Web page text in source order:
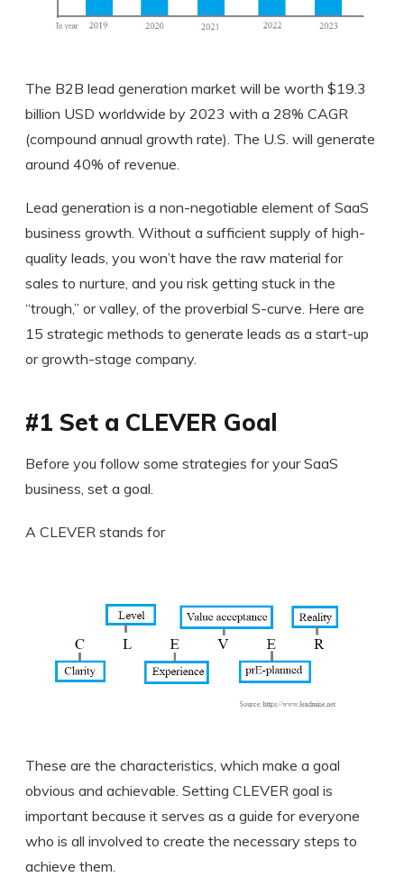
The B2B lead generation market will be worth $19.3
billion USD worldwide by 2023 with a 28% CAGR
(compound annual growth rate). The U.S. will generate
around 40% of revenue.
Lead generation is a non-negotiable element of SaaS
business growth. Without a sufficient supply of high-
quality leads, you won’t have the raw material for
sales to nurture, and you risk getting stuck in the
“trough,” or valley, of the proverbial S-curve. Here are
15 strategic methods to generate leads as a start-up
or growth-stage company.
#1 Set a CLEVER Goal
Before you follow some strategies for your SaaS
business, set a goal.
A CLEVER stands for
These are the characteristics, which make a goal
obvious and achievable. Setting CLEVER goal is
important because it serves as a guide for everyone
who is all involved to create the necessary steps to
achieve them.